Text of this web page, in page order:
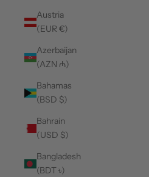
Austria
(EUR €)
Azerbaijan
(AZN ₼)
Bahamas
(BSD $)
Bahrain
(USD $)
Bangladesh
(BDT ৳)